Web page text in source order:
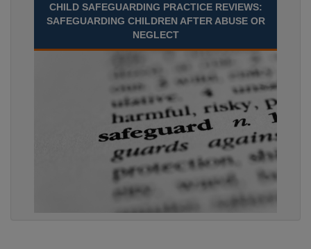
CHILD SAFEGUARDING PRACTICE REVIEWS:
SAFEGUARDING CHILDREN AFTER ABUSE OR
NEGLECT